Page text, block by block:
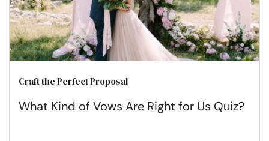
Craft the Perfect Proposal
What Kind of Vows Are Right for Us Quiz?